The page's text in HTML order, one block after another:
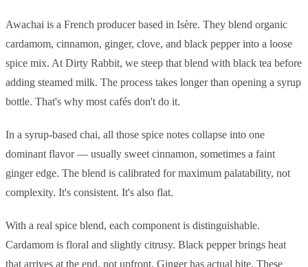
Awachai is a French producer based in Isère. They blend organic
cardamom, cinnamon, ginger, clove, and black pepper into a loose
spice mix. At Dirty Rabbit, we steep that blend with black tea before
adding steamed milk. The process takes longer than opening a syrup
bottle. That's why most cafés don't do it.
In a syrup-based chai, all those spice notes collapse into one
dominant flavor — usually sweet cinnamon, sometimes a faint
ginger edge. The blend is calibrated for maximum palatability, not
complexity. It's consistent. It's also flat.
With a real spice blend, each component is distinguishable.
Cardamom is floral and slightly citrusy. Black pepper brings heat
that arrives at the end, not upfront. Ginger has actual bite. These